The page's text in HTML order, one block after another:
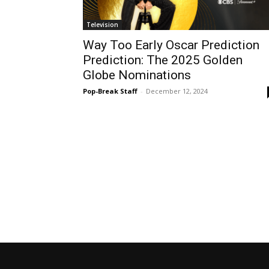
Television
Way Too Early Oscar Prediction
Prediction: The 2025 Golden
Globe Nominations
Pop-Break Staff - December 12, 2024